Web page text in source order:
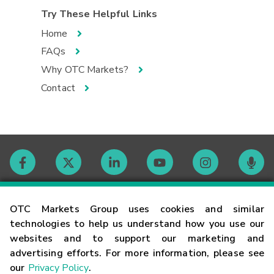
OTC Markets Group uses cookies and similar
technologies to help us understand how you use our
websites and to support our marketing and
advertising efforts. For more information, please see
our Privacy Policy.
Try These Helpful Links
Home
FAQs
Why OTC Markets?
Contact
Contact
Careers